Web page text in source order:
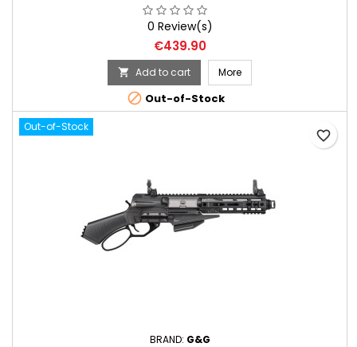
0 Review(s)
Price
€439.90
 Add to cart More
 Out-of-Stock
Out-of-Stock
BRAND: G&G
favorite_border